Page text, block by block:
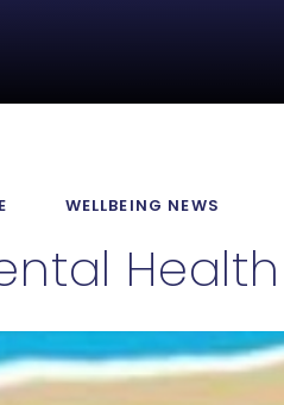
WELLBEING NEWS